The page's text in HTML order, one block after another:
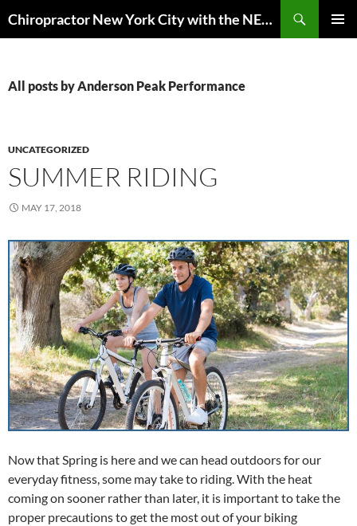
to
Chiropractor New York City with the NEW EuMotus motion analysis | Anderson Peak Performance
All posts by Anderson Peak Performance
UNCATEGORIZED
SUMMER RIDING
MAY 17, 2018
Now that Spring is here and we can head outdoors for our
everyday fitness, some may take to riding. With the heat
coming on sooner rather than later, it is important to take the
proper precautions to get the most out of your biking